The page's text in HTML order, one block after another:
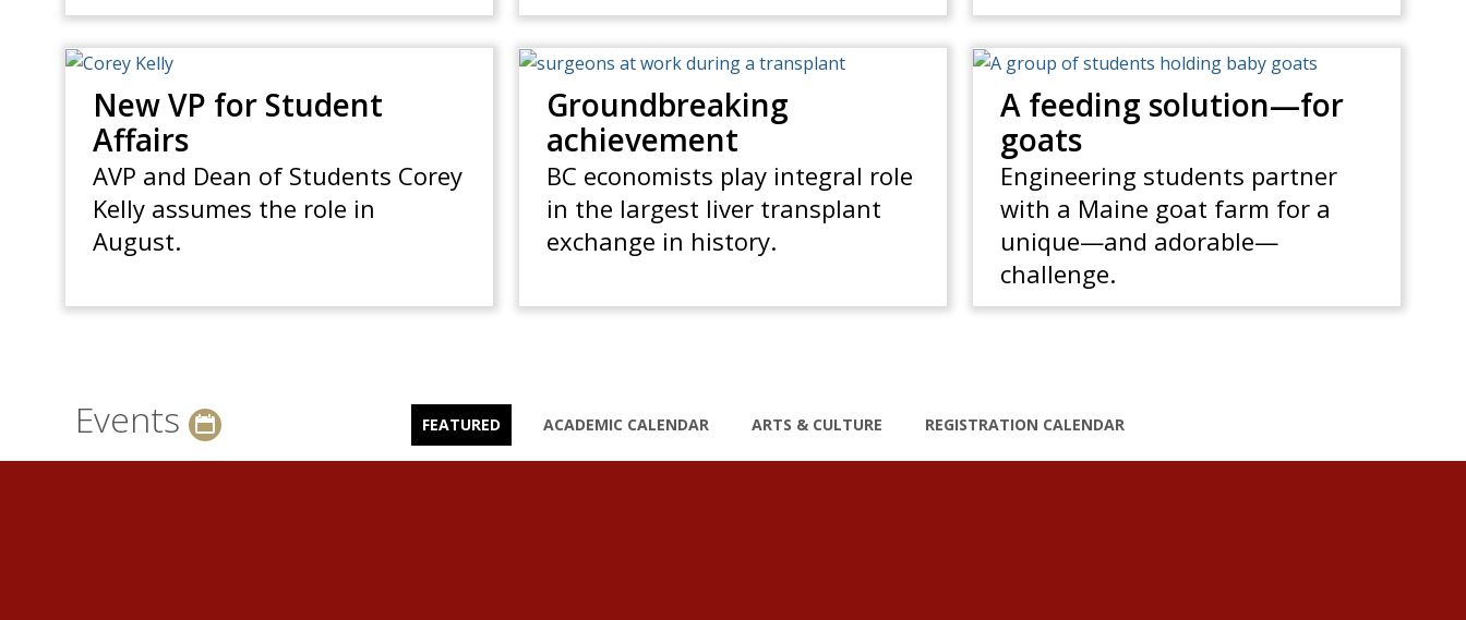
New VP for Student
Affairs
AVP and Dean of Students Corey
Kelly assumes the role in
August.
Groundbreaking
achievement
BC economists play integral role
in the largest liver transplant
exchange in history.
A feeding solution—for
goats
Engineering students partner
with a Maine goat farm for a
unique—and adorable—
challenge.
Events FEATURED ACADEMIC CALENDAR ARTS & CULTURE REGISTRATION CALENDAR